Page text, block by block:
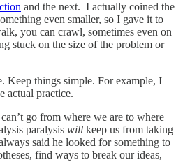
and the next. I actually coined the
even smaller, so I gave it to
you can crawl, sometimes even on
stuck on the size of the problem or
Keep things simple. For example, I
actual practice.
go from where we are to where
paralysis will keep us from taking
said he looked for something to
find ways to break our ideas,